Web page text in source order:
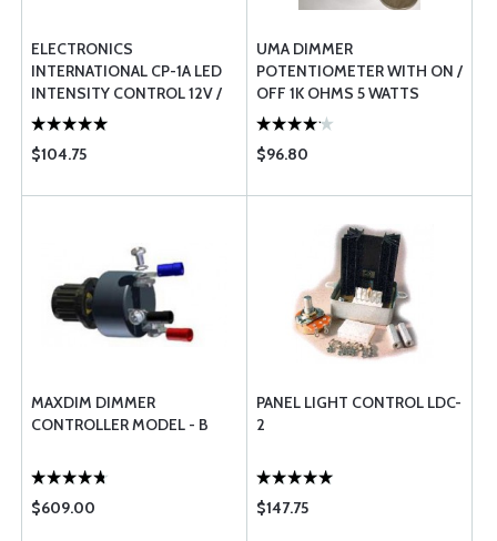
ELECTRONICS
INTERNATIONAL CP-1A LED
INTENSITY CONTROL 12V /
24V FOR MVP / CGR UNITS
$104.75
UMA DIMMER
POTENTIOMETER WITH ON /
OFF 1K OHMS 5 WATTS
$96.80
MAXDIM DIMMER
CONTROLLER MODEL - B
$609.00
PANEL LIGHT CONTROL LDC-
2
$147.75